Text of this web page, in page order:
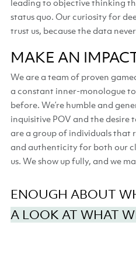
status quo. Our curiosity for
trust us, because the data
MAKE AN
We are a team of proven
a constant inner-monologue
before. We’re humble and
inquisitive POV and the desire
are a group of individuals that
and authenticity for both our
us. We show up fully, and we
ENOUGH ABOUT
A LOOK AT WHAT